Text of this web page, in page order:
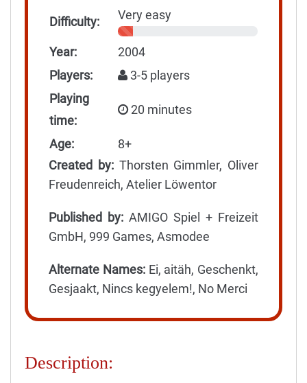
Difficulty: Very easy
Year:
2004
Players:
3-5 players
Playing
time:
20 minutes
Age:
8+
Created by:Thorsten Gimmler, Oliver
Freudenreich, Atelier Löwentor
Published by: AMIGO Spiel + Freizeit
GmbH, 999 Games, Asmodee
Alternate Names:Ei, aitäh, Geschenkt,
Gesjaakt, Nincs kegyelem!, No Merci
Description: